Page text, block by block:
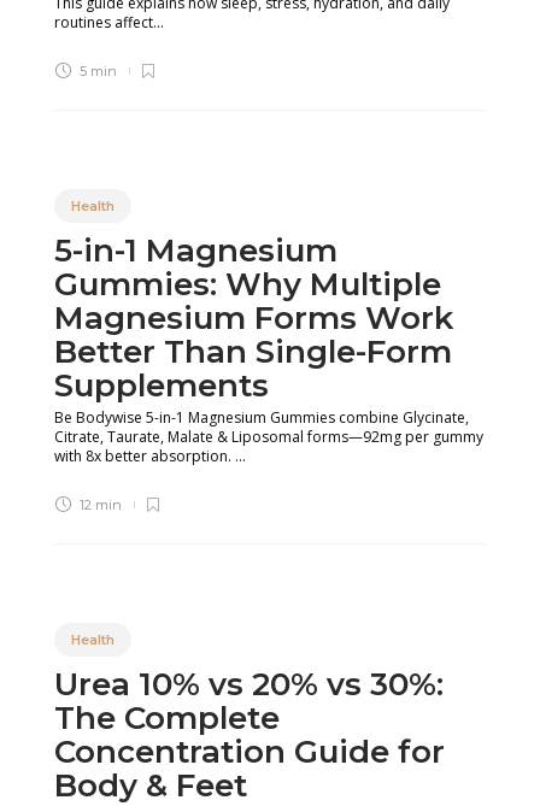
routines affect...
5 min
Health
5-in-1 Magnesium
Gummies: Why Multiple
Magnesium Forms Work
Better Than Single-Form
Supplements
Be Bodywise 5-in-1 Magnesium Gummies combine Glycinate,
Citrate, Taurate, Malate & Liposomal forms—92mg per gummy
with 8x better absorption. ...
12 min
Health
Urea 10% vs 20% vs 30%:
The Complete
Concentration Guide for
Body & Feet